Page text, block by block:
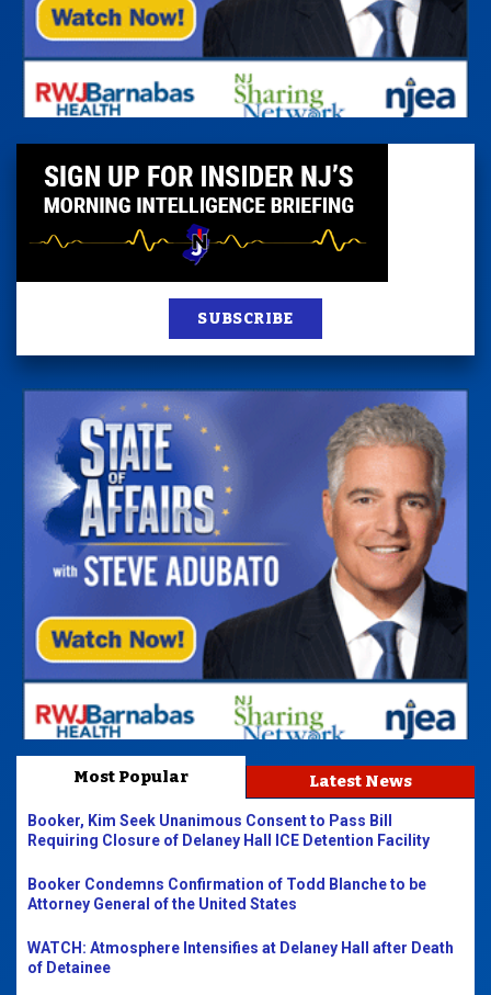
SUBSCRIBE
Most Popular Latest News
Booker, Kim Seek Unanimous Consent to Pass Bill
Requiring Closure of Delaney Hall ICE Detention Facility
Booker Condemns Confirmation of Todd Blanche to be
Attorney General of the United States
WATCH: Atmosphere Intensifies at Delaney Hall after Death
of Detainee